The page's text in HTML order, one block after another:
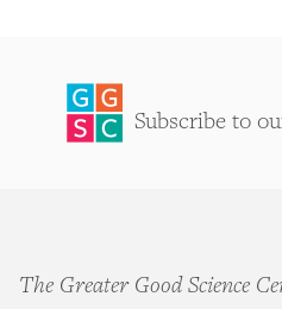
Subscribe to
The Greater Good Science